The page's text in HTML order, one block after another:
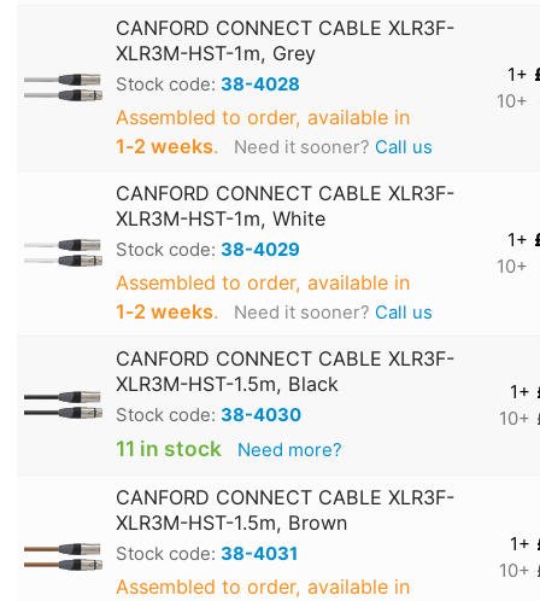
CANFORD CONNECT CABLE XLR3F-
XLR3M-HST-1m, Grey
Stock code: 38-4028
Assembled to order, available in
1‑2 weeks. Need it sooner? Call us
1+
10+
CANFORD CONNECT CABLE XLR3F-
XLR3M-HST-1m, White
Stock code: 38-4029
Assembled to order, available in
1‑2 weeks. Need it sooner? Call us
1+
10+
CANFORD CONNECT CABLE XLR3F-
XLR3M-HST-1.5m, Black
Stock code: 38-4030
11 in stock Need more?
1+
10+
CANFORD CONNECT CABLE XLR3F-
XLR3M-HST-1.5m, Brown
Stock code: 38-4031
Assembled to order, available in
1+
10+